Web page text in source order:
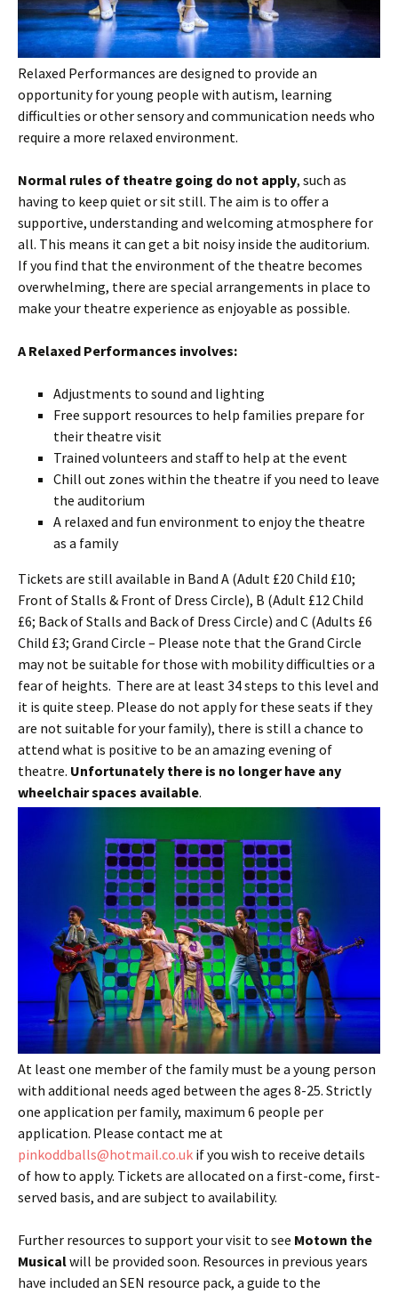
Relaxed Performances are designed to provide an
opportunity for young people with autism, learning
difficulties or other sensory and communication needs who
require a more relaxed environment.
Normal rules of theatre going do not apply, such as
having to keep quiet or sit still. The aim is to offer a
supportive, understanding and welcoming atmosphere for
all. This means it can get a bit noisy inside the auditorium.
If you find that the environment of the theatre becomes
overwhelming, there are special arrangements in place to
make your theatre experience as enjoyable as possible.
A Relaxed Performances involves:
Adjustments to sound and lighting
Free support resources to help families prepare for
their theatre visit
Trained volunteers and staff to help at the event
Chill out zones within the theatre if you need to leave
the auditorium
A relaxed and fun environment to enjoy the theatre
as a family
Tickets are still available in Band A (Adult £20 Child £10;
Front of Stalls & Front of Dress Circle), B (Adult £12 Child
£6; Back of Stalls and Back of Dress Circle) and C (Adults £6
Child £3; Grand Circle – Please note that the Grand Circle
may not be suitable for those with mobility difficulties or a
fear of heights. There are at least 34 steps to this level and
it is quite steep. Please do not apply for these seats if they
are not suitable for your family), there is still a chance to
attend what is positive to be an amazing evening of
theatre. Unfortunately there is no longer have any
wheelchair spaces available.
At least one member of the family must be a young person
with additional needs aged between the ages 8-25. Strictly
one application per family, maximum 6 people per
application. Please contact me at
pinkoddballs@hotmail.co.uk if you wish to receive details
of how to apply. Tickets are allocated on a first-come, first-
served basis, and are subject to availability.
Further resources to support your visit to see Motown the
Musicalwill be provided soon. Resources in previous years
have included an SEN resource pack, a guide to the